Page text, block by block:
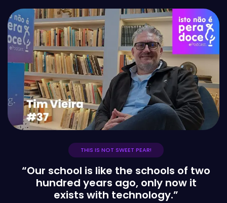
THIS IS NOT SWEET PEAR!
“Our school is like the schools of two
hundred years ago, only now it
exists with technology.”